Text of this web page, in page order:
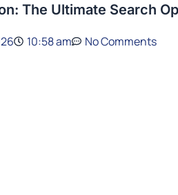
The Ultimate Search
10:58 am No Comments